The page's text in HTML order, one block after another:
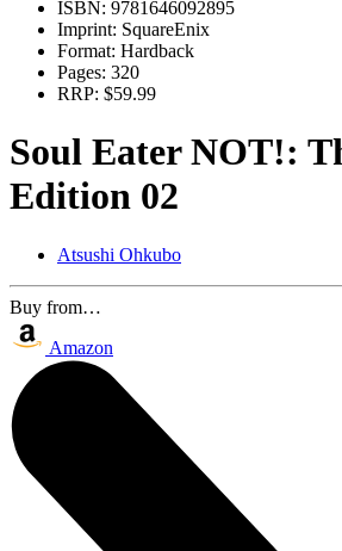
ISBN: 9781646092895
Imprint: SquareEnix
Format: Hardback
Pages: 320
RRP: $59.99
Soul Eater NOT!:
Edition 02
Atsushi Ohkubo
Buy from…
Amazon